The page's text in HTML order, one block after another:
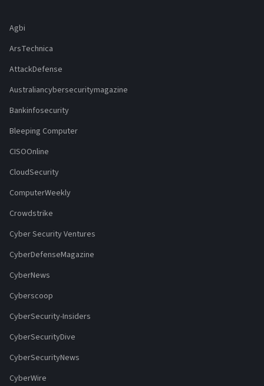
Agbi
ArsTechnica
AttackDefense
Australiancybersecuritymagazine
Bankinfosecurity
Bleeping Computer
CISOOnline
CloudSecurity
ComputerWeekly
Crowdstrike
Cyber Security Ventures
CyberDefenseMagazine
CyberNews
Cyberscoop
CyberSecurity-Insiders
CyberSecurityDive
CyberSecurityNews
CyberWire